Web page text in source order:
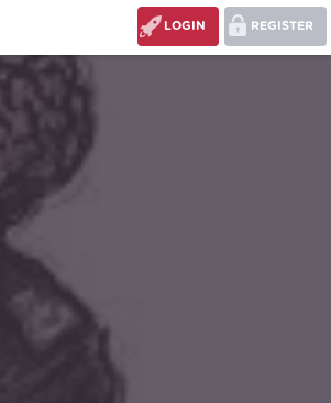
REGISTER
LOGIN